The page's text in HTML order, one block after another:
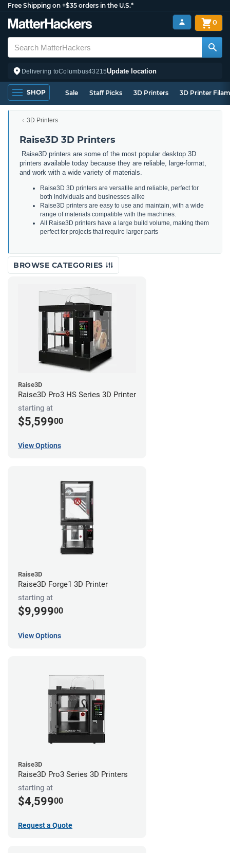
Free Shipping on +$35 orders in the U.S.*
Delivering toColumbus43215Update location
0
SHOP Sale Staff Picks 3D Printers 3D Printer
3D Printers
Raise3D 3D Printers
Raise3D printers are some of the most popular desktop 3D
printers available today because they are reliable, large-format,
and work with a wide variety of materials.
Raise3D 3D printers are versatile and reliable, perfect for
both individuals and businesses alike
Raise3D printers are easy to use and maintain, with a wide
range of materials compatible with the machines.
All Raise3D printers have a large build volume, making them
perfect for projects that require larger parts
BROWSE CATEGORIES
Raise3D
Raise3D Pro3 HS Series 3D Printer
starting at
$5,59900
View Options
Raise3D
Raise3D Forge1 3D Printer
starting at
$9,99900
View Options
Raise3D
Raise3D Pro3 Series 3D Printers
starting at
$4,59900
Request a Quote